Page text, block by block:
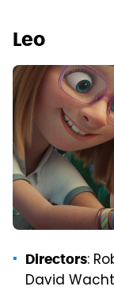
Leo
Directors:
David